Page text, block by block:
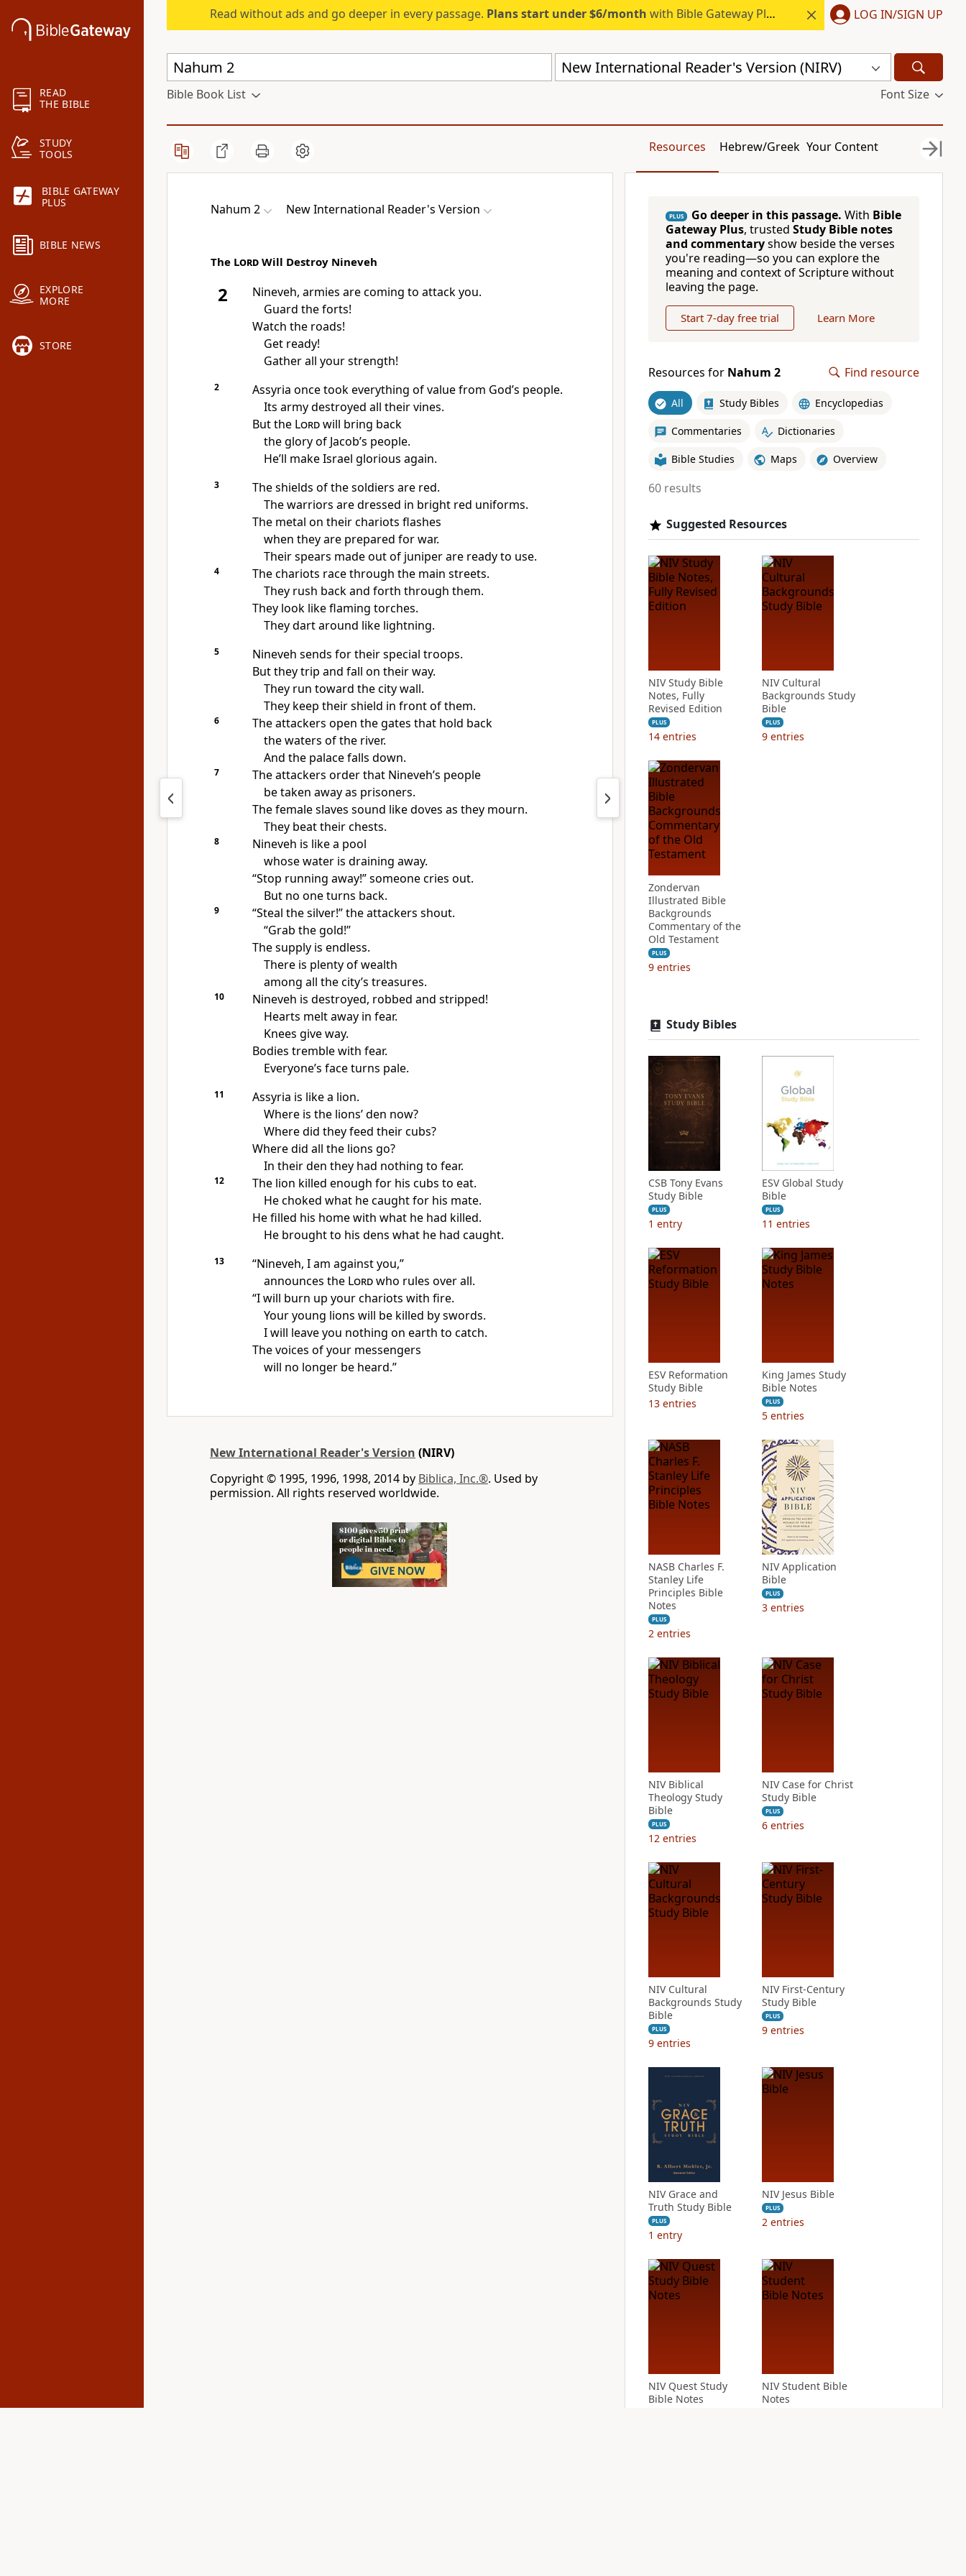
READ
THE BIBLE
STUDY
TOOLS
BIBLE GATEWAY
PLUS
BIBLE NEWS
EXPLORE
MORE
STORE
Read without ads and go deeper in every passage. Plans start under $6/month with Bible Gateway Plus. LOG IN/SIGN UP
New International Reader's Version (NIRV)
Bible Book List Font Size
Resources Hebrew/Greek Your Content
Nahum 2 New International Reader's Version
The Lord Will Destroy Nineveh
2
Nineveh, armies are coming to attack you.
Guard the forts!
Watch the roads!
Get ready!
Gather all your strength!
2
Assyria once took everything of value from God’s people.
Its army destroyed all their vines.
But the Lordwill bring back
the glory of Jacob’s people.
He’ll make Israel glorious again.
3
The shields of the soldiers are red.
The warriors are dressed in bright red uniforms.
The metal on their chariots flashes
when they are prepared for war.
Their spears made out of juniper are ready to use.
4
The chariots race through the main streets.
They rush back and forth through them.
They look like flaming torches.
They dart around like lightning.
5
Nineveh sends for their special troops.
But they trip and fall on their way.
They run toward the city wall.
They keep their shield in front of them.
6
The attackers open the gates that hold back
the waters of the river.
And the palace falls down.
7
The attackers order that Nineveh’s people
be taken away as prisoners.
The female slaves sound like doves as they mourn.
They beat their chests.
8
Nineveh is like a pool
whose water is draining away.
“Stop running away!” someone cries out.
But no one turns back.
9
“Steal the silver!” the attackers shout.
“Grab the gold!”
The supply is endless.
There is plenty of wealth
among all the city’s treasures.
10
Nineveh is destroyed, robbed and stripped!
Hearts melt away in fear.
Knees give way.
Bodies tremble with fear.
Everyone’s face turns pale.
11
Assyria is like a lion.
Where is the lions’ den now?
Where did they feed their cubs?
Where did all the lions go?
In their den they had nothing to fear.
12
The lion killed enough for his cubs to eat.
He choked what he caught for his mate.
He filled his home with what he had killed.
He brought to his dens what he had caught.
13
“Nineveh, I am against you,”
announces the Lordwho rules over all.
“I will burn up your chariots with fire.
Your young lions will be killed by swords.
I will leave you nothing on earth to catch.
The voices of your messengers
will no longer be heard.”
New International Reader's Version (NIRV)
Copyright © 1995, 1996, 1998, 2014 by Biblica, Inc.®. Used by
permission. All rights reserved worldwide.
PLUS Go deeper in this passage. With Bible
Gateway Plus, trusted Study Bible notes
and commentaryshow beside the verses
you're reading—so you can explore the
meaning and context of Scripture without
leaving the page.
Start 7-day free trial Learn More
Resources for Nahum 2 Find resource
All Study Bibles Encyclopedias
Commentaries Dictionaries
Bible Studies Maps Overview
60 results
Suggested Resources
NIV Study Bible
Notes, Fully
Revised Edition
PLUS
14 entries
NIV Cultural
Backgrounds Study
Bible
PLUS
9 entries
Zondervan
Illustrated Bible
Backgrounds
Commentary of the
Old Testament
PLUS
9 entries
Study Bibles
CSB Tony Evans
Study Bible
PLUS
1 entry
ESV Global Study
Bible
PLUS
11 entries
ESV Reformation
Study Bible
13 entries
King James Study
Bible Notes
PLUS
5 entries
NASB Charles F.
Stanley Life
Principles Bible
Notes
PLUS
2 entries
NIV Application
Bible
PLUS
3 entries
NIV Biblical
Theology Study
Bible
PLUS
12 entries
NIV Case for Christ
Study Bible
PLUS
6 entries
NIV Cultural
Backgrounds Study
Bible
PLUS
9 entries
NIV First-Century
Study Bible
PLUS
9 entries
NIV Grace and
Truth Study Bible
PLUS
1 entry
NIV Jesus Bible
PLUS
2 entries
NIV Quest Study
Bible Notes
NIV Student Bible
Notes